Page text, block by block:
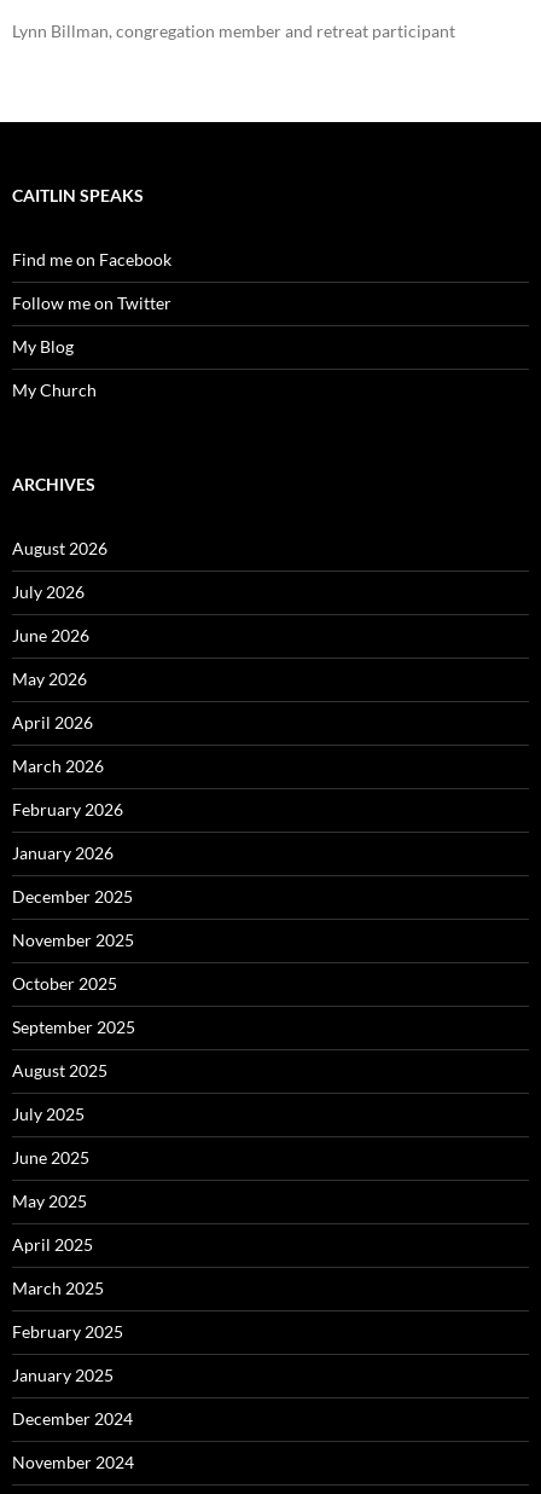
Lynn Billman, congregation member and retreat participant
CAITLIN SPEAKS
Find me on Facebook
Follow me on Twitter
My Blog
My Church
ARCHIVES
August 2026
July 2026
June 2026
May 2026
April 2026
March 2026
February 2026
January 2026
December 2025
November 2025
October 2025
September 2025
August 2025
July 2025
June 2025
May 2025
April 2025
March 2025
February 2025
January 2025
December 2024
November 2024